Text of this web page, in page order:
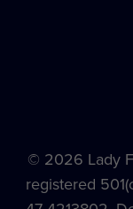
© 2026 Lady
registered